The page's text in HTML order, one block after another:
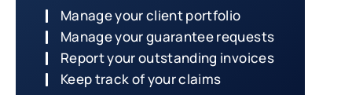
Manage your client portfolio
Manage your guarantee requests
Report your outstanding invoices
Keep track of your claims